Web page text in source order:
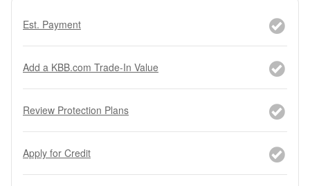
Est. Payment
Add a KBB.com Trade-In Value
Review Protection Plans
Apply for Credit